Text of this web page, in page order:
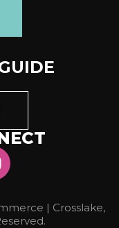
| Crosslake,